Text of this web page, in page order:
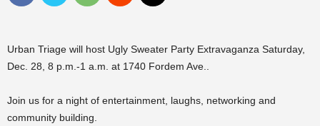
Urban Triage will host Ugly Sweater Party Extravaganza Saturday,
Dec. 28, 8 p.m.-1 a.m. at 1740 Fordem Ave..
Join us for a night of entertainment, laughs, networking and
community building.